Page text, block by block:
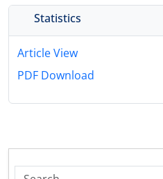
Statistics
Article View
PDF Download